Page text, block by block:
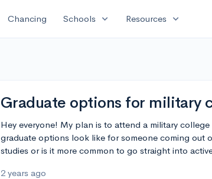
Chancing Schools expand_more Resources expand_more
Graduate options for military
Hey everyone! My plan is to attend a military
graduate options look like for someone coming out
studies or is it more common to go straight into
2 years ago